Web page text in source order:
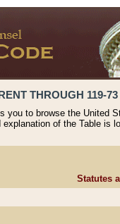
THROUGH 119-
you to browse the United
explanation of the Table is
Statutes